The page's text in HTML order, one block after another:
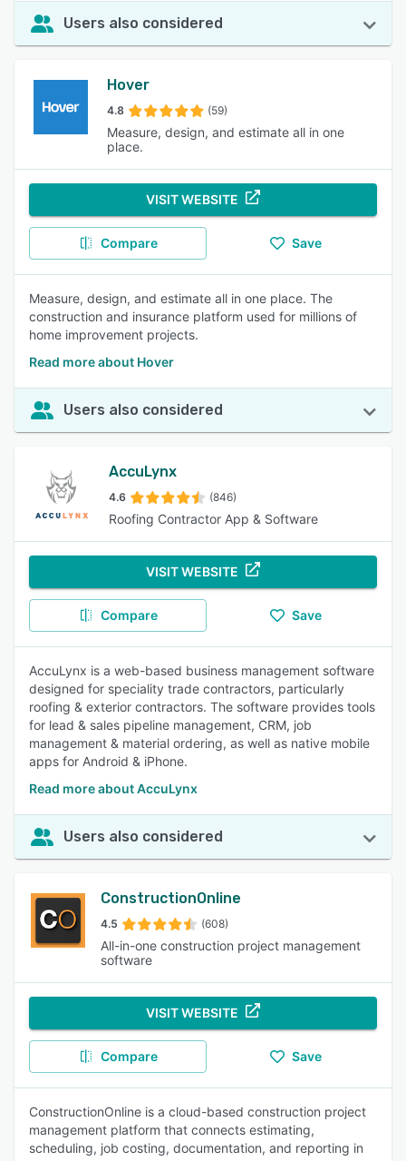
Users also considered
Hover
4.8 (59)
Measure, design, and estimate all in one
place.
VISIT WEBSITE
Compare Save
Measure, design, and estimate all in one place. The
construction and insurance platform used for millions of
home improvement projects.
Read more about Hover
Users also considered
AccuLynx
4.6 (846)
Roofing Contractor App & Software
VISIT WEBSITE
Compare Save
AccuLynx is a web-based business management software
designed for speciality trade contractors, particularly
roofing & exterior contractors. The software provides tools
for lead & sales pipeline management, CRM, job
management & material ordering, as well as native mobile
apps for Android & iPhone.
Read more about AccuLynx
Users also considered
ConstructionOnline
4.5 (608)
All-in-one construction project management
software
VISIT WEBSITE
Compare Save
ConstructionOnline is a cloud-based construction project
management platform that connects estimating,
scheduling, job costing, documentation, and reporting in